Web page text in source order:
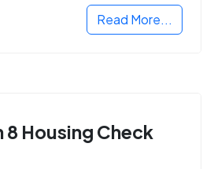
Read More...
8 Housing Check